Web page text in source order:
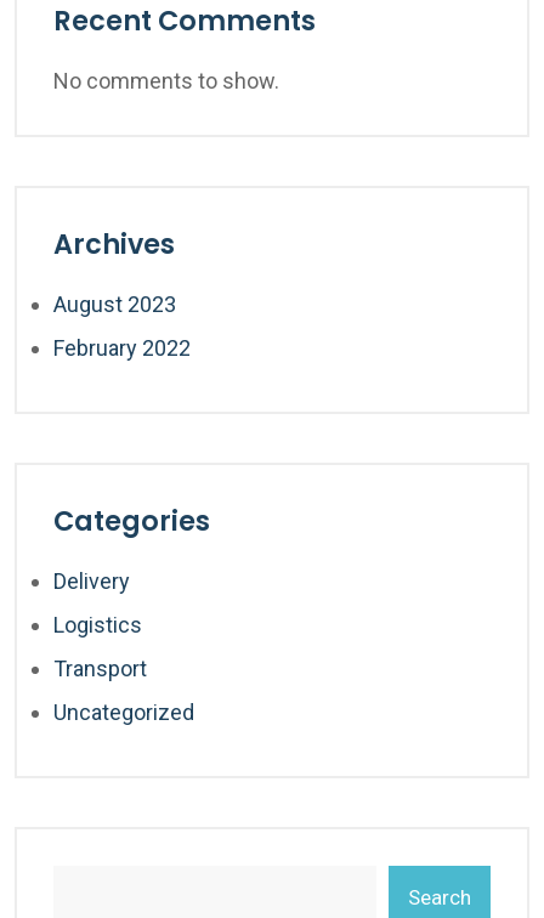
Recent Comments
No comments to show.
Archives
August 2023
February 2022
Categories
Delivery
Logistics
Transport
Uncategorized
Search